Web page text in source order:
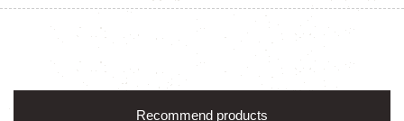
Recommend products